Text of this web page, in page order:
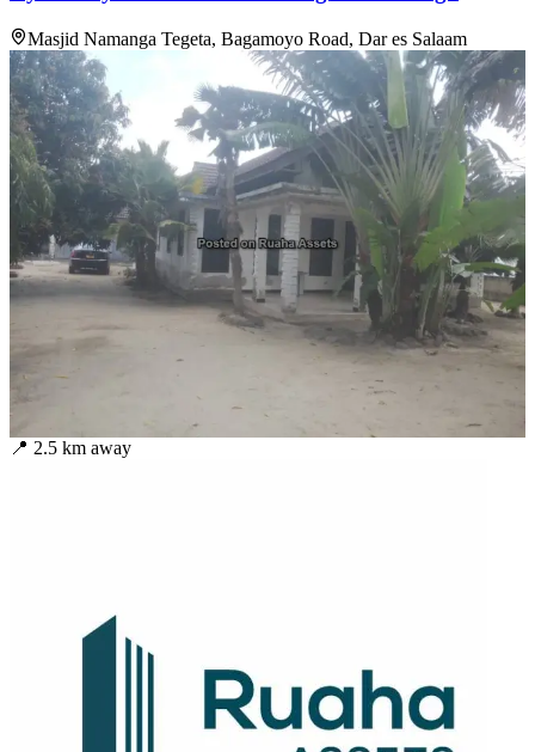
Masjid Namanga Tegeta, Bagamoyo Road, Dar es Salaam
📍 2.5 km away